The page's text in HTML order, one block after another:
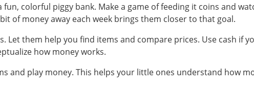
colorful piggy bank. Make a game of feeding it coins and
of money away each week brings them closer to that goal.
them help you find items and compare prices. Use cash if
how money works.
and play money. This helps your little ones understand how